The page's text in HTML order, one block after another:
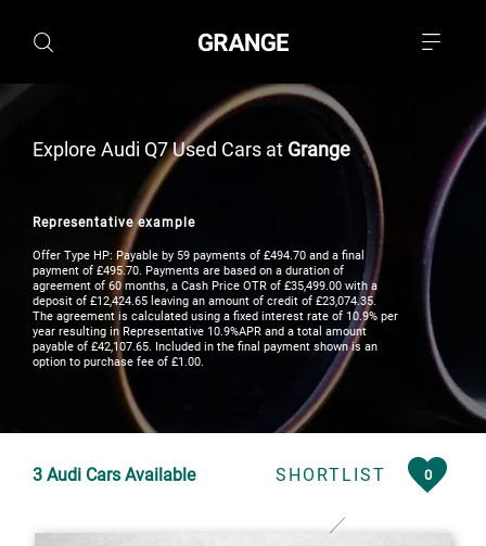
Explore Audi Q7 Used Cars at Grange
Representative example
Offer Type HP: Payable by 59 payments of £494.70 and a final
payment of £495.70. Payments are based on a duration of
agreement of 60 months, a Cash Price OTR of £35,499.00 with a
deposit of £12,424.65 leaving an amount of credit of £23,074.35.
The agreement is calculated using a fixed interest rate of 10.9% per
year resulting in Representative 10.9%APR and a total amount
payable of £42,107.65. Included in the final payment shown is an
option to purchase fee of £1.00.
3 Audi Cars Available SHORTLIST 0